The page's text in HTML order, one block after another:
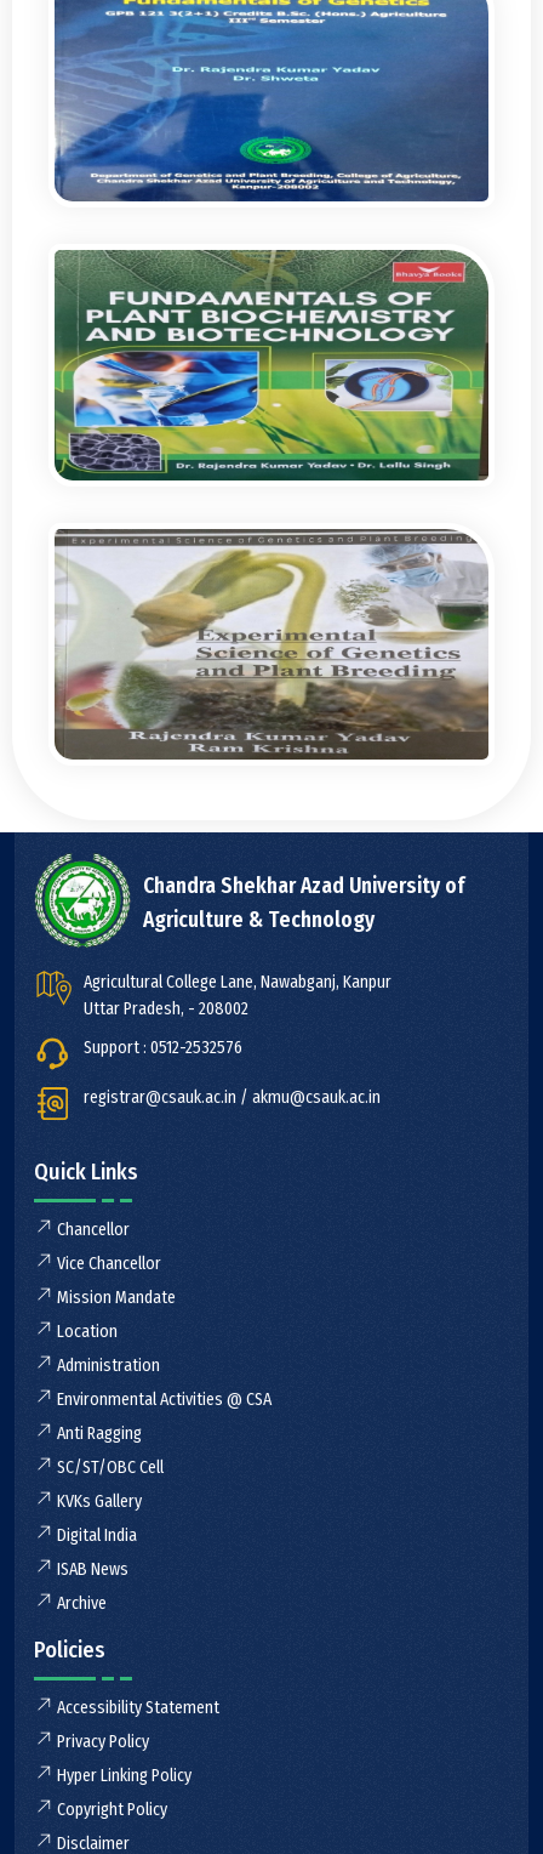
Chandra Shekhar Azad University of
Agriculture & Technology
Agricultural College Lane, Nawabganj, Kanpur
Uttar Pradesh, - 208002
Support : 0512-2532576
registrar@csauk.ac.in / akmu@csauk.ac.in
Quick Links
Chancellor
Vice Chancellor
Mission Mandate
Location
Administration
Environmental Activities @ CSA
Anti Ragging
SC/ST/OBC Cell
KVKs Gallery
Digital India
ISAB News
Archive
Policies
Accessibility Statement
Privacy Policy
Hyper Linking Policy
Copyright Policy
Disclaimer